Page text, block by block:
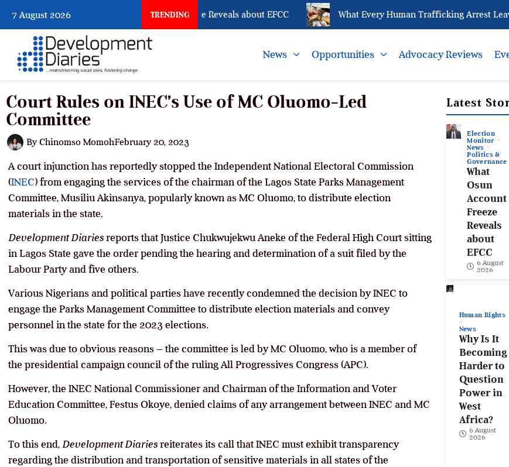
7 August 2026 TRENDING
What Osun Account Freeze Reveals about EFCC What Every Human Trafficking Arrest
News Opportunities Advocacy Reviews
Court Rules on INEC’s Use of MC Oluomo-Led
Committee
By Chinomso MomohFebruary 20, 2023
A court injunction has reportedly stopped the Independent National Electoral Commission
(INEC) from engaging the services of the chairman of the Lagos State Parks Management
Committee, Musiliu Akinsanya, popularly known as MC Oluomo, to distribute election
materials in the state.
Development Diaries reports that Justice Chukwujekwu Aneke of the Federal High Court sitting
in Lagos State gave the order pending the hearing and determination of a suit filed by the
Labour Party and five others.
Various Nigerians and political parties have recently condemned the decision by INEC to
engage the Parks Management Committee to distribute election materials and convey
personnel in the state for the 2023 elections.
This was due to obvious reasons – the committee is led by MC Oluomo, who is a member of
the presidential campaign council of the ruling All Progressives Congress (APC).
However, the INEC National Commissioner and Chairman of the Information and Voter
Education Committee, Festus Okoye, denied claims of any arrangement between INEC and MC
Oluomo.
To this end, Development Diaries reiterates its call that INEC must exhibit transparency
regarding the distribution and transportation of sensitive materials in all states of the
Latest
Election
Monitor
News
Politics &
Governance
What
Osun
Account
Freeze
Reveals
about
EFCC
6 August
2026
Human Rights
News
Why Is It
Becoming
Harder to
Question
Power in
West
Africa?
6 August
2026